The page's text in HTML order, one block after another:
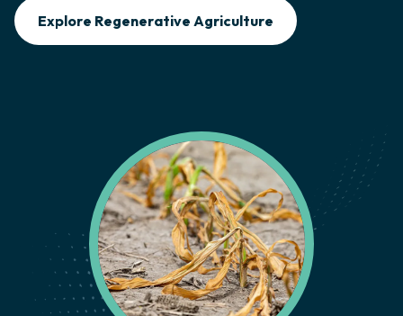
Explore Regenerative Agriculture